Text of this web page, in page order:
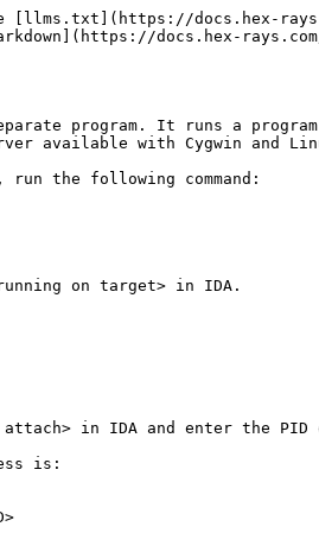
[llms.txt](https://docs.hex-
docs.hex-
program. It runs a
available with Cygwin and
the following command:
on target> in IDA.
attach> in IDA and enter the
is: